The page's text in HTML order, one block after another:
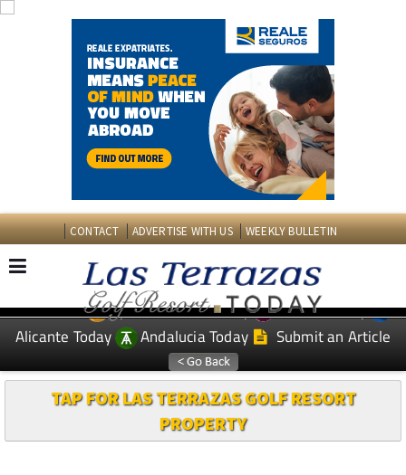
CONTACT ADVERTISE WITH US
EDITIONS: Spanish News Today
Murcia Today
Alicante Today
Andalucia Today Submit an Article
TAP FOR LAS TERRAZAS GOLF RESORT